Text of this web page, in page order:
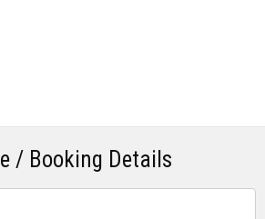
/ Booking Details